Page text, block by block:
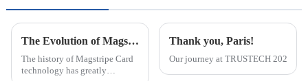
The Evolution of Magstripe Card Technology
The history of Magstripe Card
technology has greatly
Thank you, Paris!
Our journey at TRUSTECH 2024 in